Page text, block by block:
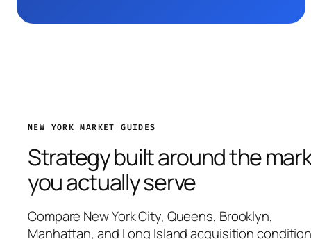
NEW YORK MARKET GUIDES
Strategy built around the
you actually serve
Compare New York City, Queens, Brooklyn,
Manhattan, and Long Island acquisition